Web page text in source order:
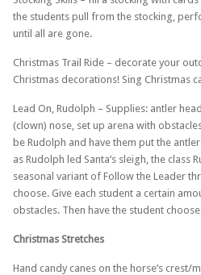
the students pull from the stocking,
until all are gone.
Christmas Trail Ride – decorate your
Christmas decorations! Sing Christmas
Lead On, Rudolph – Supplies: antler
(clown) nose, set up arena with
be Rudolph and have them put the
as Rudolph led Santa’s sleigh, the class
seasonal variant of Follow the Leader
choose. Give each student a certain
obstacles. Then have the student
Christmas Stretches
Hand candy canes on the horse’s crest/